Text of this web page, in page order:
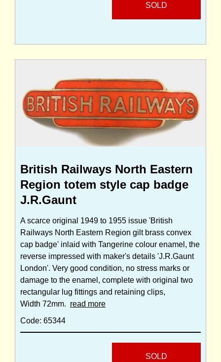
SOLD
British Railways North Eastern
Region totem style cap badge
J.R.Gaunt
A scarce original 1949 to 1955 issue 'British
Railways North Eastern Region gilt brass convex
cap badge' inlaid with Tangerine colour enamel, the
reverse impressed with maker's details 'J.R.Gaunt
London'. Very good condition, no stress marks or
damage to the enamel, complete with original two
rectangular lug fittings and retaining clips,
Width 72mm. read more
Code: 65344
SOLD